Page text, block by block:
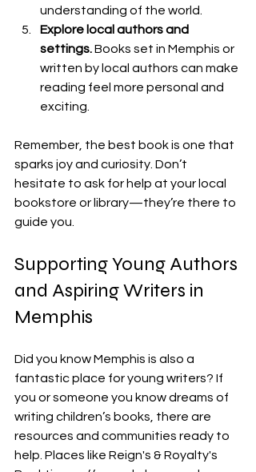
understanding of the world.
Explore local authors and
settings. Books set in Memphis or
written by local authors can make
reading feel more personal and
exciting.
Remember, the best book is one that
sparks joy and curiosity. Don’t
hesitate to ask for help at your local
bookstore or library—they’re there to
guide you.
Supporting Young Authors
and Aspiring Writers in
Memphis
Did you know Memphis is also a
fantastic place for young writers? If
you or someone you know dreams of
writing children’s books, there are
resources and communities ready to
help. Places like Reign's & Royalty's